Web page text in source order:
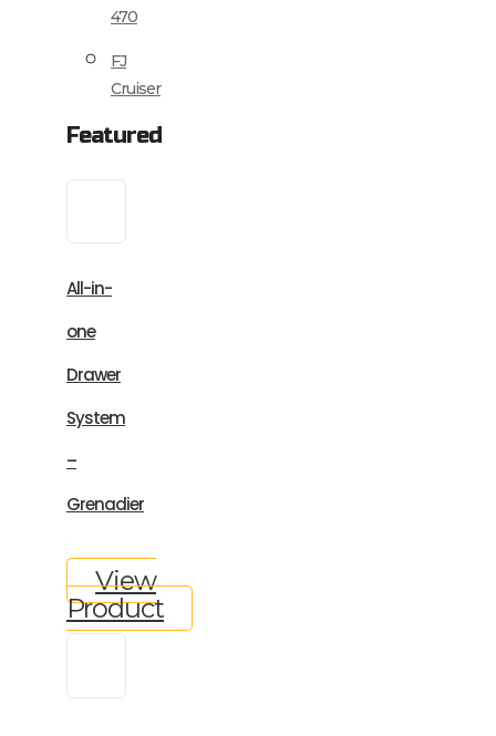
470
FJ
Cruiser
Featured
All-in-
one
Drawer
System
–
Grenadier
View
Product